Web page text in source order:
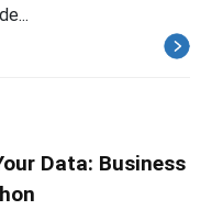
Data: Business